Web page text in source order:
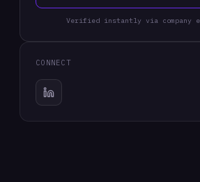
Verified instantly via company
CONNECT